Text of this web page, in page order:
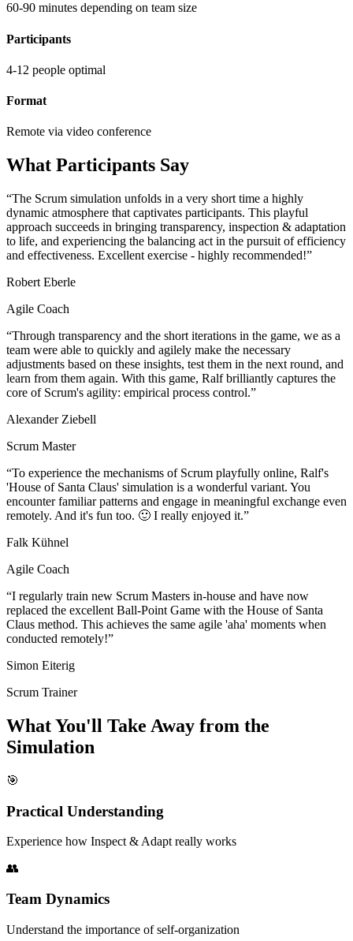
60-90 minutes depending on team size
Participants
4-12 people optimal
Format
Remote via video conference
What Participants Say
“The Scrum simulation unfolds in a very short time a highly
dynamic atmosphere that captivates participants. This playful
approach succeeds in bringing transparency, inspection & adaptation
to life, and experiencing the balancing act in the pursuit of efficiency
and effectiveness. Excellent exercise - highly recommended!”
Robert Eberle
Agile Coach
“Through transparency and the short iterations in the game, we as a
team were able to quickly and agilely make the necessary
adjustments based on these insights, test them in the next round, and
learn from them again. With this game, Ralf brilliantly captures the
core of Scrum's agility: empirical process control.”
Alexander Ziebell
Scrum Master
“To experience the mechanisms of Scrum playfully online, Ralf's
'House of Santa Claus' simulation is a wonderful variant. You
encounter familiar patterns and engage in meaningful exchange even
remotely. And it's fun too. 🙂 I really enjoyed it.”
Falk Kühnel
Agile Coach
“I regularly train new Scrum Masters in-house and have now
replaced the excellent Ball-Point Game with the House of Santa
Claus method. This achieves the same agile 'aha' moments when
conducted remotely!”
Simon Eiterig
Scrum Trainer
What You'll Take Away from the
Simulation
🎯
Practical Understanding
Experience how Inspect & Adapt really works
👥
Team Dynamics
Understand the importance of self-organization